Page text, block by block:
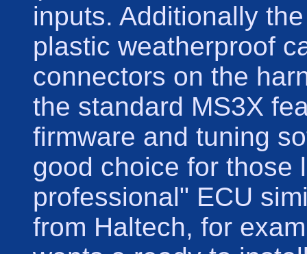
inputs. Additionally
plastic weatherproof
connectors on the
the standard MS3X
firmware and tuning
good choice for those
professional" ECU
from Haltech, for